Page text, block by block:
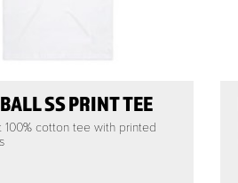
SS PRINT TEE
100% cotton tee with printed